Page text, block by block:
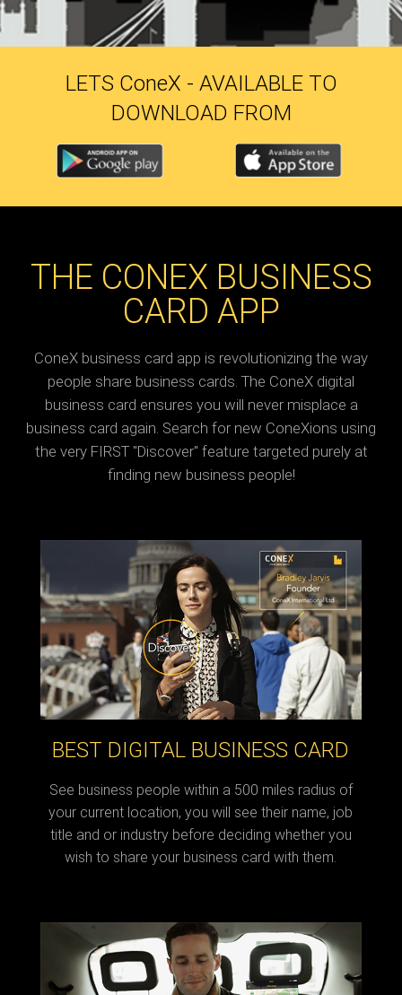
LETS ConeX - AVAILABLE TO
DOWNLOAD FROM
THE CONEX BUSINESS
CARD APP
ConeX business card app is revolutionizing the way
people share business cards. The ConeX digital
business card ensures you will never misplace a
business card again. Search for new ConeXions using
the very FIRST "Discover" feature targeted purely at
finding new business people!
BEST DIGITAL BUSINESS CARD
See business people within a 500 miles radius of
your current location, you will see their name, job
title and or industry before deciding whether you
wish to share your business card with them.